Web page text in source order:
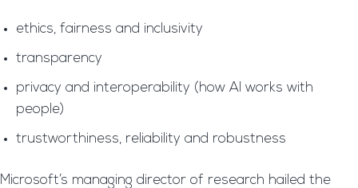
ethics, fairness and inclusivity
transparency
privacy and interoperability (how AI works with
people)
trustworthiness, reliability and robustness
Microsoft’s managing director of research hailed the